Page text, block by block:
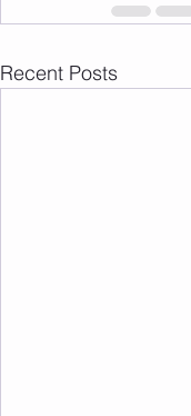
Recent Posts